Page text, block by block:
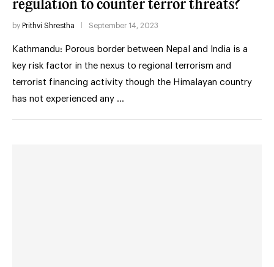
regulation to counter terror threats?
by Prithvi Shrestha September 14, 2023
Kathmandu: Porous border between Nepal and India is a
key risk factor in the nexus to regional terrorism and
terrorist financing activity though the Himalayan country
has not experienced any …